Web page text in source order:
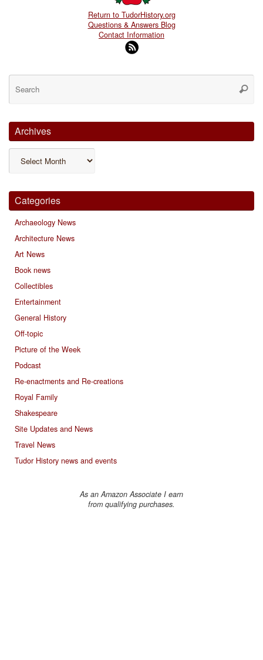
Return to TudorHistory.org
Questions & Answers Blog
Contact Information
Archives
Archives
Categories
Archaeology News
Architecture News
Art News
Book news
Collectibles
Entertainment
General History
Off-topic
Picture of the Week
Podcast
Re-enactments and Re-creations
Royal Family
Shakespeare
Site Updates and News
Travel News
Tudor History news and events
As an Amazon Associate I earn
from qualifying purchases.